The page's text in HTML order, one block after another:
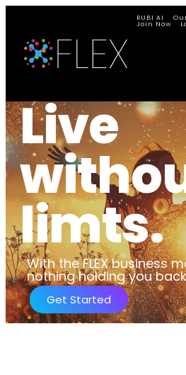
RUBI AI
Join Now
Live
limts.
With the FLEX business
nothing holding you
Get Started